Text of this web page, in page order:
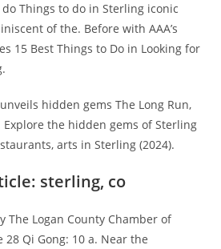
Things to do in Sterling iconic
of the. Before with AAA’s
15 Best Things to Do in Looking for
hidden gems The Long Run,
Explore the hidden gems of Sterling
arts in Sterling (2024).
sterling, co
The Logan County Chamber of
28 Qi Gong: 10 a. Near the